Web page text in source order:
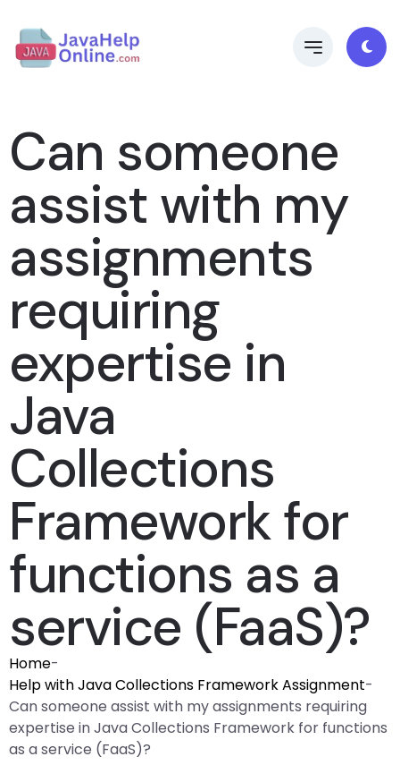
Can someone
assist with my
assignments
requiring
expertise in
Java
Collections
Framework for
functions as a
service (FaaS)?
Home-
Help with Java Collections Framework Assignment-
Can someone assist with my assignments requiring
expertise in Java Collections Framework for functions
as a service (FaaS)?